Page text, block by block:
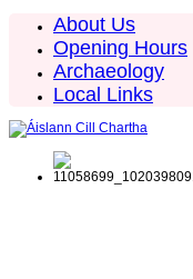
About Us
Opening Hours
Archaeology
Local Links